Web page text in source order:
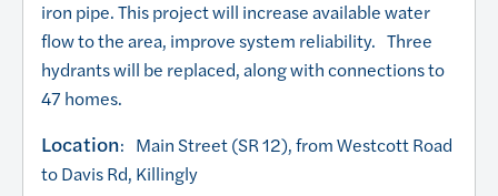
iron pipe. This project will increase available water
flow to the area, improve system reliability. Three
hydrants will be replaced, along with connections to
47 homes.
Location: Main Street (SR 12), from Westcott Road
to Davis Rd, Killingly